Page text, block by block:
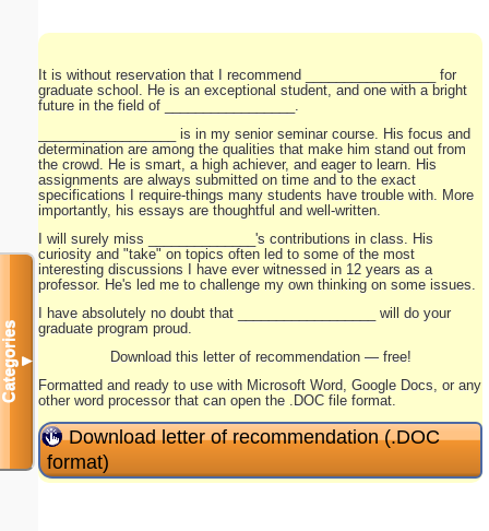
It is without reservation that I recommend _________________ for
graduate school. He is an exceptional student, and one with a bright
future in the field of _________________.
__________________ is in my senior seminar course. His focus and
determination are among the qualities that make him stand out from
the crowd. He is smart, a high achiever, and eager to learn. His
assignments are always submitted on time and to the exact
specifications I require-things many students have trouble with. More
importantly, his essays are thoughtful and well-written.
I will surely miss ______________'s contributions in class. His
curiosity and "take" on topics often led to some of the most
interesting discussions I have ever witnessed in 12 years as a
professor. He's led me to challenge my own thinking on some issues.
I have absolutely no doubt that __________________ will do your
graduate program proud.
Download this letter of recommendation — free!
Formatted and ready to use with Microsoft Word, Google Docs, or any
other word processor that can open the .DOC file format.
Download letter of recommendation (.DOC
format)
Categories▼